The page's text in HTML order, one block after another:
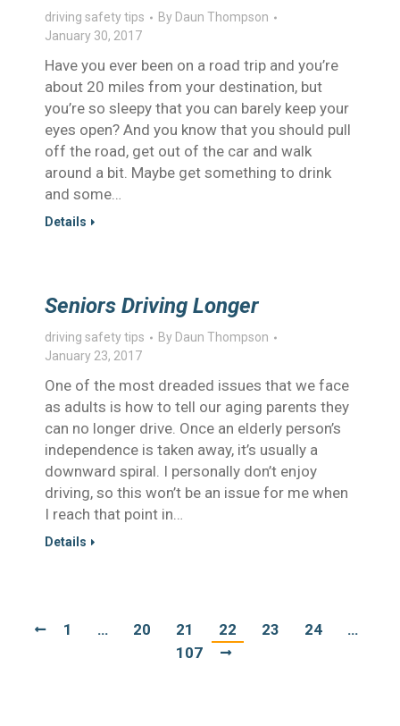
driving safety tips By Daun Thompson
January 30, 2017
Have you ever been on a road trip and you’re
about 20 miles from your destination, but
you’re so sleepy that you can barely keep your
eyes open? And you know that you should pull
off the road, get out of the car and walk
around a bit. Maybe get something to drink
and some…
Details
Seniors Driving Longer
driving safety tips By Daun Thompson
January 23, 2017
One of the most dreaded issues that we face
as adults is how to tell our aging parents they
can no longer drive. Once an elderly person’s
independence is taken away, it’s usually a
downward spiral. I personally don’t enjoy
driving, so this won’t be an issue for me when
I reach that point in…
Details
1 … 20 21 22 23 24
…
107